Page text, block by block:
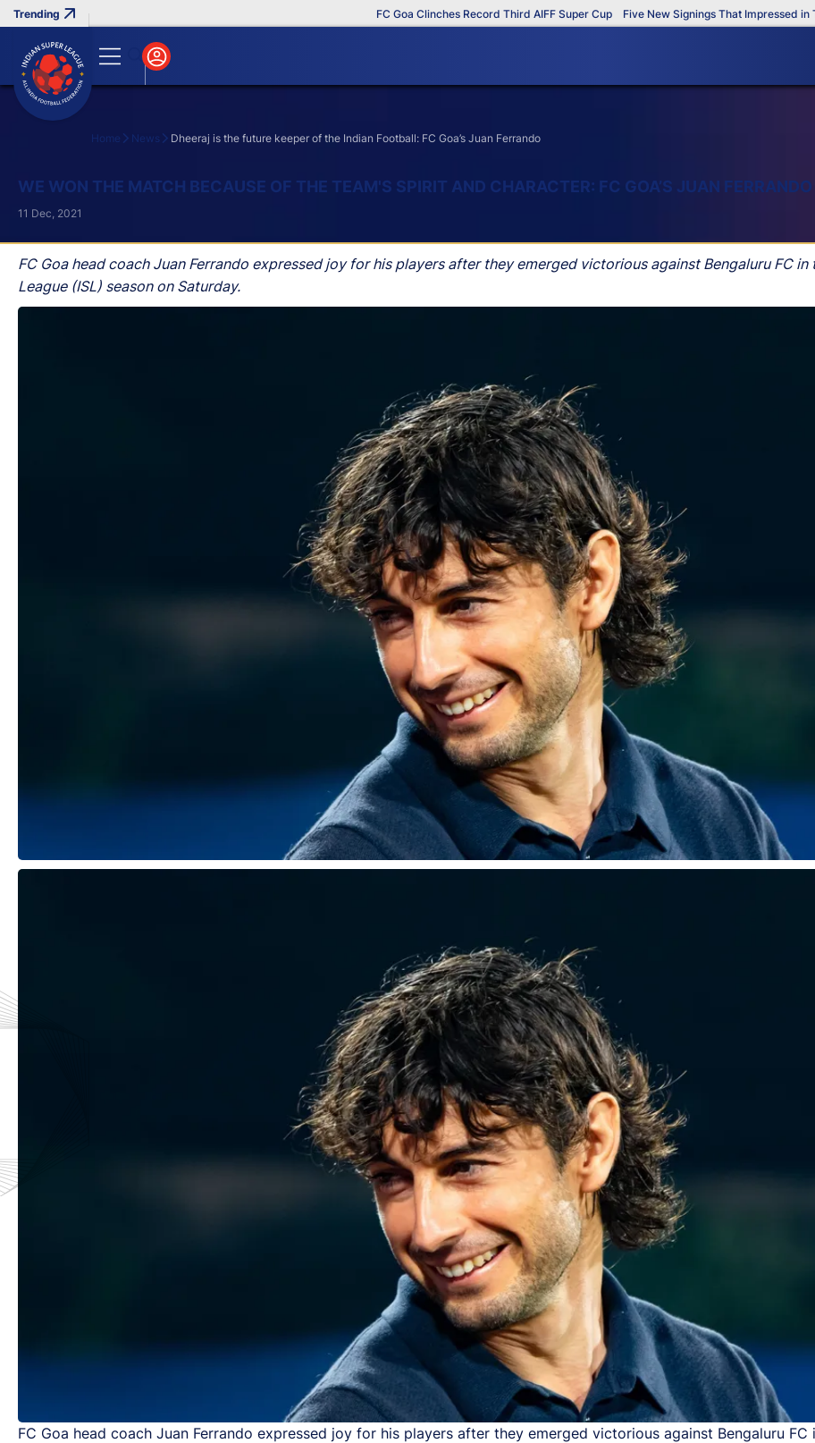
FC Goa Clinches Record Third AIFF Super Cup Five New Signings That Impressed in The
Home News Dheeraj is the future keeper of the Indian Football: FC Goa’s Juan Ferrando
WE WON THE MATCH BECAUSE OF THE TEAM'S SPIRIT AND CHARACTER: FC GOA’S JUAN FERRANDO
FC Goa head coach Juan Ferrando expressed joy for his players after they emerged victorious against Bengaluru FC in
League (ISL) season on Saturday.
11 Dec, 2021
FC Goa head coach Juan Ferrando expressed joy for his players after they emerged victorious against Bengaluru FC